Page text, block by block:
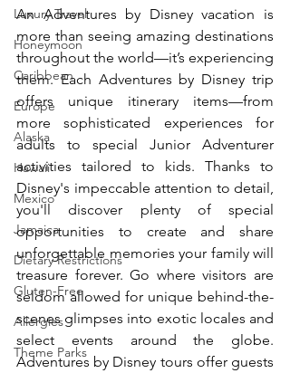
Luxury Travel
Honeymoon
Caribbean
Europe
Alaska
Hawaii
Mexico
Jamaica
Dietary Restrictions
Gluten-Free
Allergies
Theme Parks
select events around the globe. Adventures
by Disney tours offer guests access to
extraordinary opportunities that aren't
available to the general public, it's like
having a "backstage pass" to the world!
https://youtu.be/2vE_nBhZ0tQ
An Adventures by Disney vacation is
more than seeing amazing destinations
throughout the world—it’s experiencing
them. Each Adventures by Disney trip
offers unique itinerary items—from
more sophisticated experiences for
adults to special Junior Adventurer
activities tailored to kids. Thanks to
Disney's impeccable attention to detail,
you'll discover plenty of special
opportunities to create and share
unforgettable memories your family will
treasure forever. Go where visitors are
seldom allowed for unique behind-the-
scenes glimpses into exotic locales and
select events around the globe.
Adventures by Disney tours offer guests